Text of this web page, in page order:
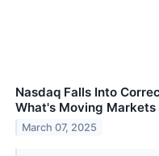
Nasdaq Falls Into
What's Moving Markets
March 07, 2025